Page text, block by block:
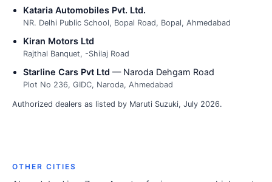
Kataria Automobiles Pvt. Ltd.
NR. Delhi Public School, Bopal Road, Bopal, Ahmedabad
Kiran Motors Ltd
Rajthal Banquet, -Shilaj Road
Starline Cars Pvt Ltd — Naroda Dehgam Road
Plot No 236, GIDC, Naroda, Ahmedabad
Authorized dealers as listed by Maruti Suzuki, July 2026.
OTHER CITIES